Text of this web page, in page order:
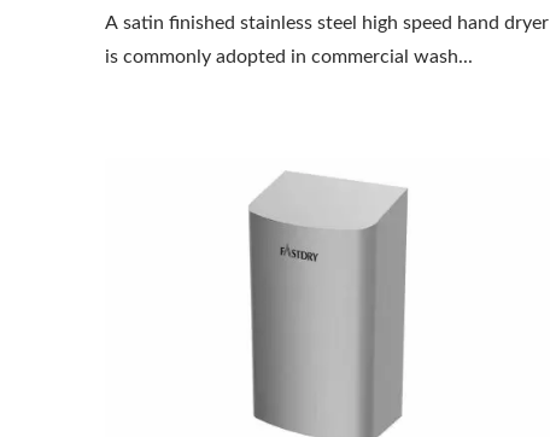
A satin finished stainless steel high speed hand dryer
is commonly adopted in commercial wash...